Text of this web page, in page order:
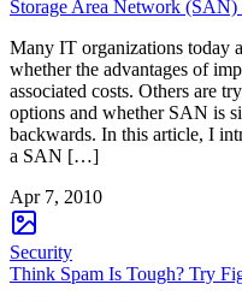
Storage Area Network (SAN)
Many IT organizations today
whether the advantages of
associated costs. Others are
options and whether SAN is
backwards. In this article, I
a SAN […]
Apr 7, 2010
Security
Think Spam Is Tough? Try